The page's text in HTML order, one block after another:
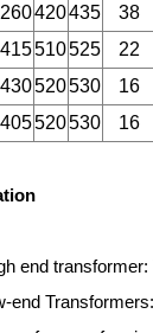
260420435 38
415510525 22
430520530 16
405520530 16
end transformer: